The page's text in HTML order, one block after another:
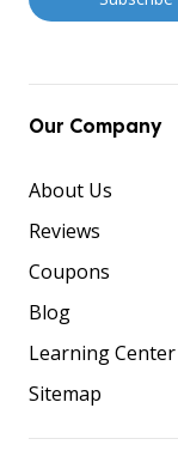
Our Company
About Us
Reviews
Coupons
Blog
Learning Center
Sitemap